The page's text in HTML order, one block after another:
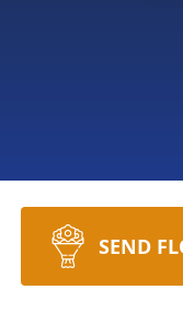
SEND